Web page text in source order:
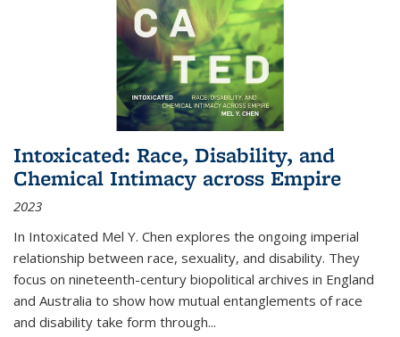
Intoxicated: Race, Disability, and
Chemical Intimacy across Empire
2023
In Intoxicated Mel Y. Chen explores the ongoing imperial
relationship between race, sexuality, and disability. They
focus on nineteenth-century biopolitical archives in England
and Australia to show how mutual entanglements of race
and disability take form through...